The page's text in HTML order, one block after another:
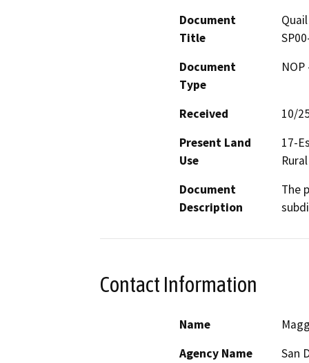
Document
Title
Document
Type
Received
10/
Present Land
Use
17-
Document
Description
The
Contact Information
Name
Agency Name
San